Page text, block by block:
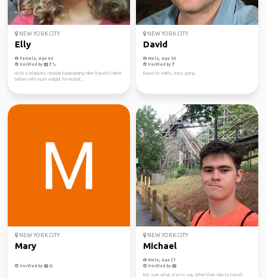
NEW YORK CITY
Elly
Female, Age 40
Verified by
Hi, I'm a relatively newbie backpacking hiker (haven't hiked
before with much weight for multipl...
NEW YORK CITY
David
Male, Age 50
Verified by
Down to earth., easy going
NEW YORK CITY
Mary
Verified by
NEW YORK CITY
Michael
Male, Age 27
Verified by
Not sure what else to say other than I like to travel!